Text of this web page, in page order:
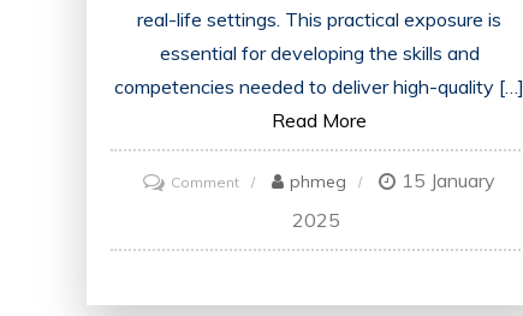
real-life settings. This practical exposure is
essential for developing the skills and
competencies needed to deliver high-quality […]
Read More
Commenton
Advancing
Healthcare
phmeg
15 January
2025